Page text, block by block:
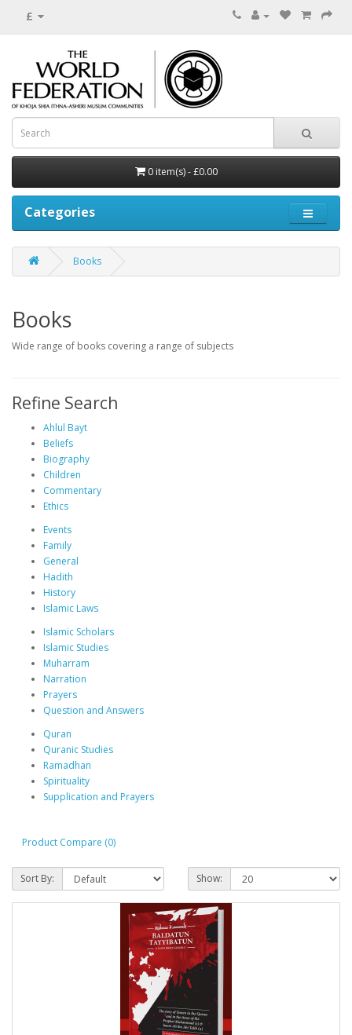
£
0 item(s) - £0.00
Categories
Books
Books
Wide range of books covering a range of subjects
Refine Search
Ahlul Bayt
Beliefs
Biography
Children
Commentary
Ethics
Events
Family
General
Hadith
History
Islamic Laws
Islamic Scholars
Islamic Studies
Muharram
Narration
Prayers
Question and Answers
Quran
Quranic Studies
Ramadhan
Spirituality
Supplication and Prayers
Product Compare (0)
Sort By: Show: